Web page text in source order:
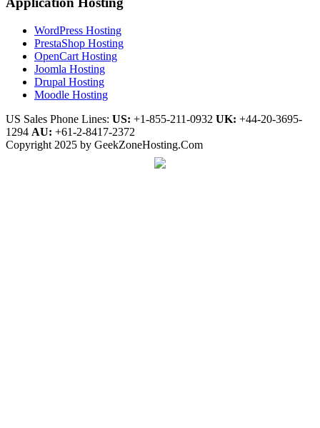
WordPress Hosting
PrestaShop Hosting
OpenCart Hosting
Joomla Hosting
Drupal Hosting
Moodle Hosting
US Sales Phone Lines: US: +1-855-211-0932 UK: +44-20-3695-
1294 AU: +61-2-8417-2372
Copyright 2025 by GeekZoneHosting.Com